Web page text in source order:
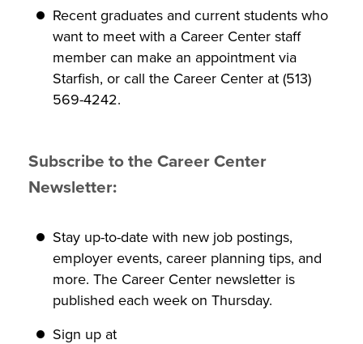
Recent graduates and current students who
want to meet with a Career Center staff
member can make an appointment via
Starfish, or call the Career Center at (513)
569-4242.
Subscribe to the Career Center
Newsletter:
Stay up-to-date with new job postings,
employer events, career planning tips, and
more. The Career Center newsletter is
published each week on Thursday.
Sign up at